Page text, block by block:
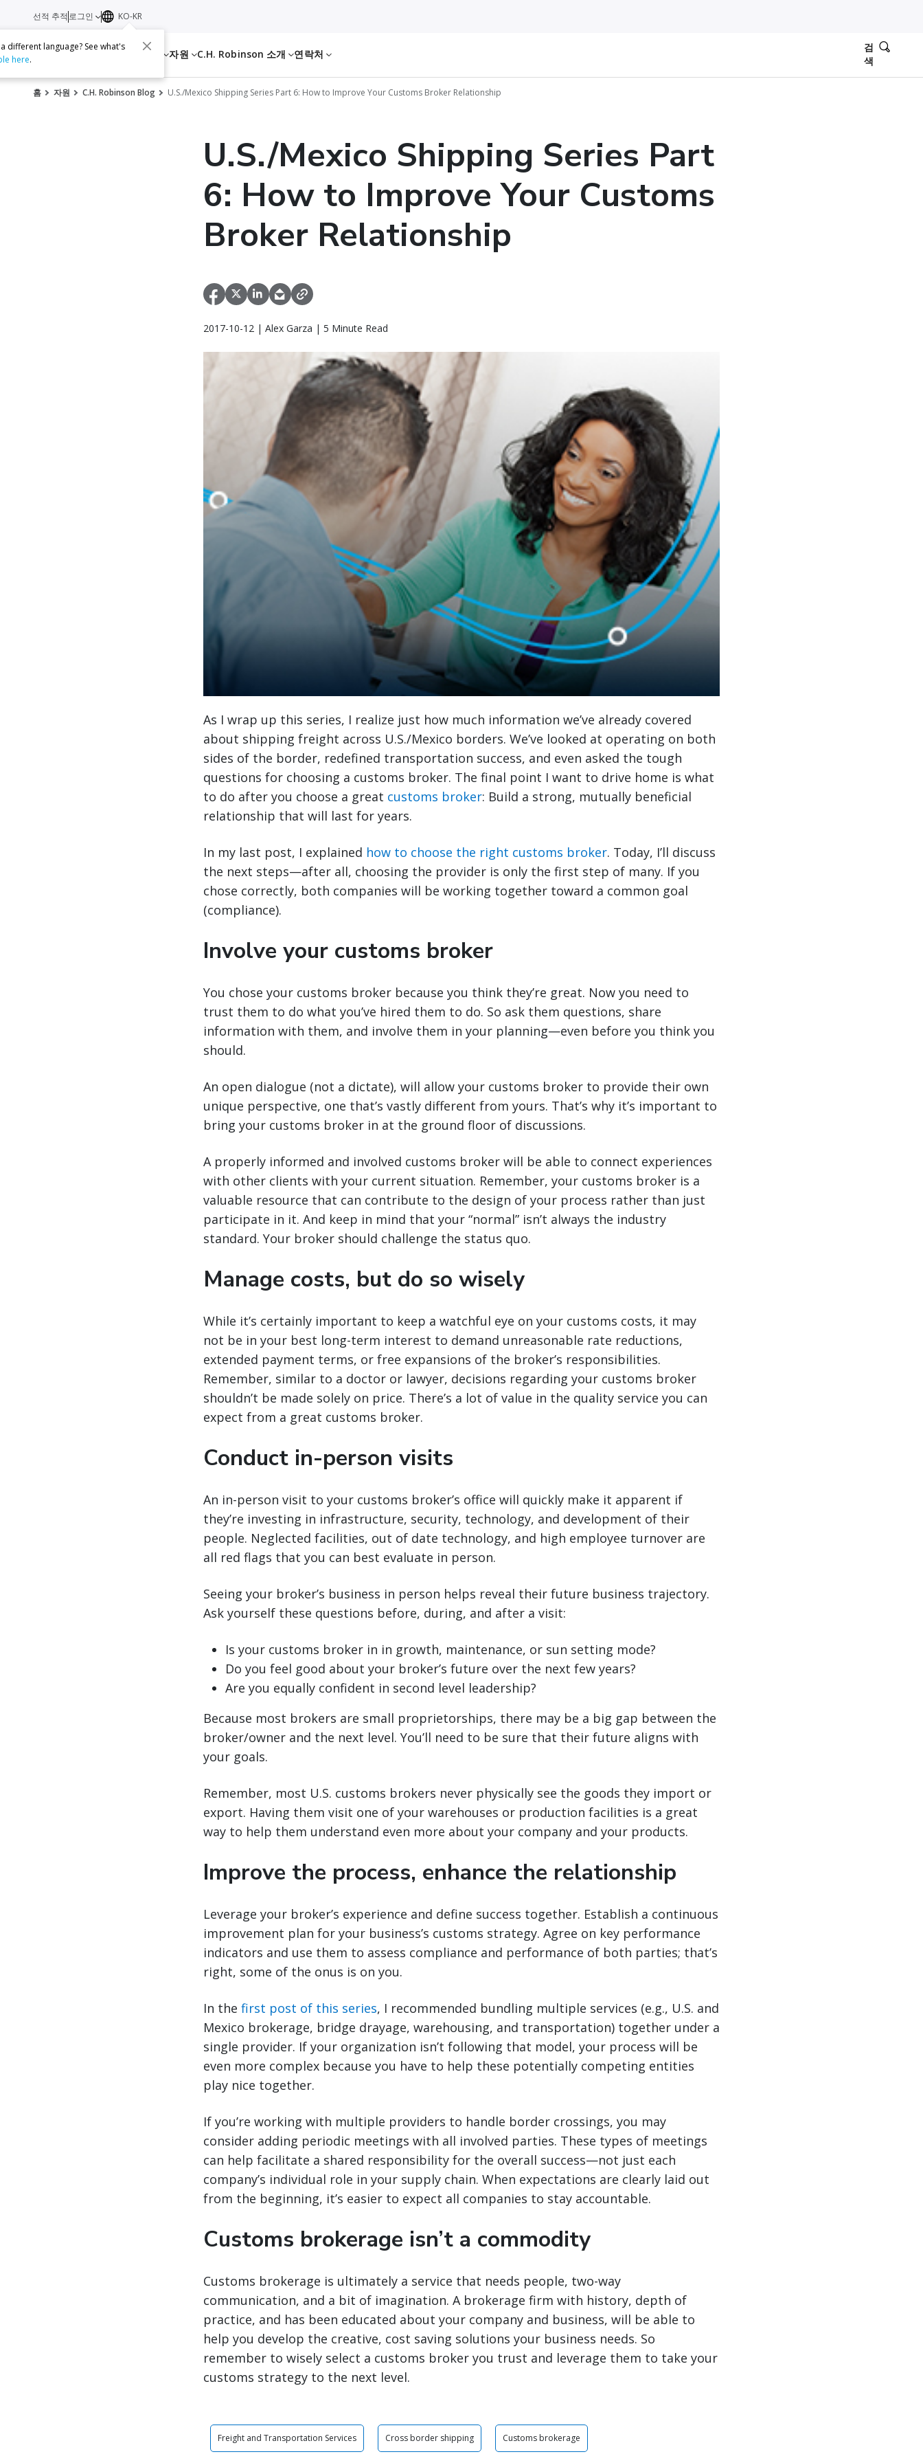
서비스 자원 C.H. Robinson 소개 연락처
선적 추적 로그인 KO-KR
different language? See what's
here.
검
색
홈 자원 C.H. Robinson Blog U.S./Mexico Shipping Series Part 6: How to Improve Your Customs Broker Relationship
U.S./Mexico Shipping Series Part
6: How to Improve Your Customs
Broker Relationship
2017-10-12 | Alex Garza | 5 Minute Read
As I wrap up this series, I realize just how much information we’ve already covered
about shipping freight across U.S./Mexico borders. We’ve looked at operating on both
sides of the border, redefined transportation success, and even asked the tough
questions for choosing a customs broker. The final point I want to drive home is what
to do after you choose a great customs broker: Build a strong, mutually beneficial
relationship that will last for years.
In my last post, I explained how to choose the right customs broker. Today, I’ll discuss
the next steps—after all, choosing the provider is only the first step of many. If you
chose correctly, both companies will be working together toward a common goal
(compliance).
Involve your customs broker
You chose your customs broker because you think they’re great. Now you need to
trust them to do what you’ve hired them to do. So ask them questions, share
information with them, and involve them in your planning—even before you think you
should.
An open dialogue (not a dictate), will allow your customs broker to provide their own
unique perspective, one that’s vastly different from yours. That’s why it’s important to
bring your customs broker in at the ground floor of discussions.
A properly informed and involved customs broker will be able to connect experiences
with other clients with your current situation. Remember, your customs broker is a
valuable resource that can contribute to the design of your process rather than just
participate in it. And keep in mind that your “normal” isn’t always the industry
standard. Your broker should challenge the status quo.
Manage costs, but do so wisely
While it’s certainly important to keep a watchful eye on your customs costs, it may
not be in your best long-term interest to demand unreasonable rate reductions,
extended payment terms, or free expansions of the broker’s responsibilities.
Remember, similar to a doctor or lawyer, decisions regarding your customs broker
shouldn’t be made solely on price. There’s a lot of value in the quality service you can
expect from a great customs broker.
Conduct in-person visits
An in-person visit to your customs broker’s office will quickly make it apparent if
they’re investing in infrastructure, security, technology, and development of their
people. Neglected facilities, out of date technology, and high employee turnover are
all red flags that you can best evaluate in person.
Seeing your broker’s business in person helps reveal their future business trajectory.
Ask yourself these questions before, during, and after a visit:
Is your customs broker in in growth, maintenance, or sun setting mode?
Do you feel good about your broker’s future over the next few years?
Are you equally confident in second level leadership?
Because most brokers are small proprietorships, there may be a big gap between the
broker/owner and the next level. You’ll need to be sure that their future aligns with
your goals.
Remember, most U.S. customs brokers never physically see the goods they import or
export. Having them visit one of your warehouses or production facilities is a great
way to help them understand even more about your company and your products.
Improve the process, enhance the relationship
Leverage your broker’s experience and define success together. Establish a continuous
improvement plan for your business’s customs strategy. Agree on key performance
indicators and use them to assess compliance and performance of both parties; that’s
right, some of the onus is on you.
In the first post of this series, I recommended bundling multiple services (e.g., U.S. and
Mexico brokerage, bridge drayage, warehousing, and transportation) together under a
single provider. If your organization isn’t following that model, your process will be
even more complex because you have to help these potentially competing entities
play nice together.
If you’re working with multiple providers to handle border crossings, you may
consider adding periodic meetings with all involved parties. These types of meetings
can help facilitate a shared responsibility for the overall success—not just each
company’s individual role in your supply chain. When expectations are clearly laid out
from the beginning, it’s easier to expect all companies to stay accountable.
Customs brokerage isn’t a commodity
Customs brokerage is ultimately a service that needs people, two-way
communication, and a bit of imagination. A brokerage firm with history, depth of
practice, and has been educated about your company and business, will be able to
help you develop the creative, cost saving solutions your business needs. So
remember to wisely select a customs broker you trust and leverage them to take your
customs strategy to the next level.
Freight and Transportation Services Cross border shipping Customs brokerage